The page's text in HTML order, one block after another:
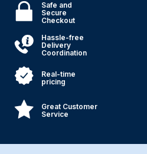
Safe and
Secure
Checkout
Hassle-free
Delivery
Coordination
Real-time
pricing
Great Customer
Service